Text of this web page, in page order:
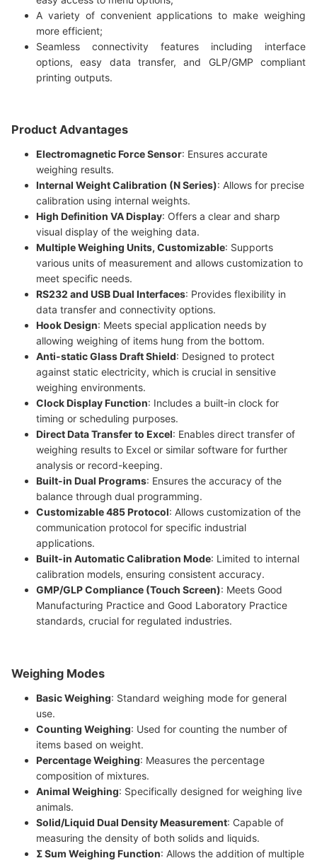
A variety of convenient applications to make weighing
more efficient;
Seamless connectivity features including interface
options, easy data transfer, and GLP/GMP compliant
printing outputs.
Product Advantages
Electromagnetic Force Sensor: Ensures accurate
weighing results.
Internal Weight Calibration (N Series): Allows for precise
calibration using internal weights.
High Definition VA Display: Offers a clear and sharp
visual display of the weighing data.
Multiple Weighing Units, Customizable: Supports
various units of measurement and allows customization to
meet specific needs.
RS232 and USB Dual Interfaces: Provides flexibility in
data transfer and connectivity options.
Hook Design: Meets special application needs by
allowing weighing of items hung from the bottom.
Anti-static Glass Draft Shield: Designed to protect
against static electricity, which is crucial in sensitive
weighing environments.
Clock Display Function: Includes a built-in clock for
timing or scheduling purposes.
Direct Data Transfer to Excel: Enables direct transfer of
weighing results to Excel or similar software for further
analysis or record-keeping.
Built-in Dual Programs: Ensures the accuracy of the
balance through dual programming.
Customizable 485 Protocol: Allows customization of the
communication protocol for specific industrial
applications.
Built-in Automatic Calibration Mode: Limited to internal
calibration models, ensuring consistent accuracy.
GMP/GLP Compliance (Touch Screen): Meets Good
Manufacturing Practice and Good Laboratory Practice
standards, crucial for regulated industries.
Weighing Modes
Basic Weighing: Standard weighing mode for general
use.
Counting Weighing: Used for counting the number of
items based on weight.
Percentage Weighing: Measures the percentage
composition of mixtures.
Animal Weighing: Specifically designed for weighing live
animals.
Solid/Liquid Dual Density Measurement: Capable of
measuring the density of both solids and liquids.
Σ Sum Weighing Function: Allows the addition of multiple